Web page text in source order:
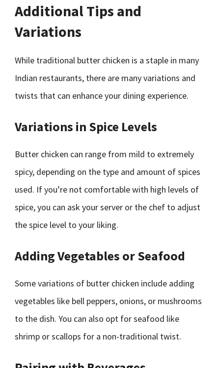
Additional Tips and
Variations
While traditional butter chicken is a staple in many
Indian restaurants, there are many variations and
twists that can enhance your dining experience.
Variations in Spice Levels
Butter chicken can range from mild to extremely
spicy, depending on the type and amount of spices
used. If you’re not comfortable with high levels of
spice, you can ask your server or the chef to adjust
the spice level to your liking.
Adding Vegetables or Seafood
Some variations of butter chicken include adding
vegetables like bell peppers, onions, or mushrooms
to the dish. You can also opt for seafood like
shrimp or scallops for a non-traditional twist.